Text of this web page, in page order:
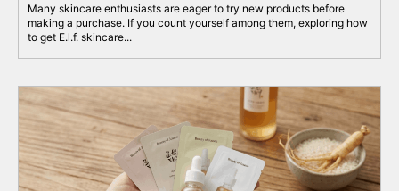
Many skincare enthusiasts are eager to try new products before
making a purchase. If you count yourself among them, exploring how
to get E.l.f. skincare...